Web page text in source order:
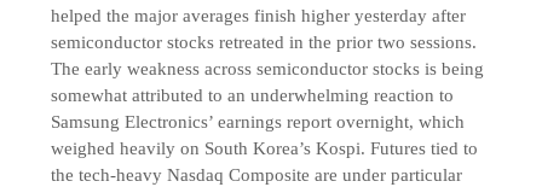
helped the major averages finish higher yesterday after
semiconductor stocks retreated in the prior two sessions.
The early weakness across semiconductor stocks is being
somewhat attributed to an underwhelming reaction to
Samsung Electronics’ earnings report overnight, which
weighed heavily on South Korea’s Kospi. Futures tied to
the tech-heavy Nasdaq Composite are under particular